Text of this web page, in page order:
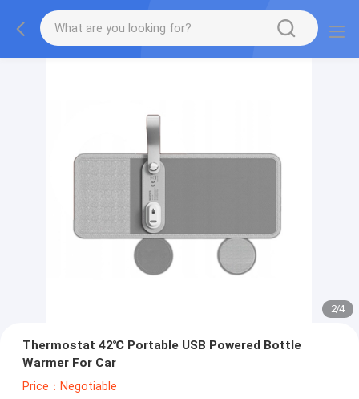
2/4
Thermostat 42℃ Portable USB Powered Bottle
Warmer For Car
Price：Negotiable